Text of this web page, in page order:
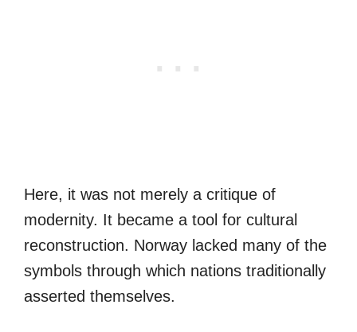
Here, it was not merely a critique of
modernity. It became a tool for cultural
reconstruction. Norway lacked many of the
symbols through which nations traditionally
asserted themselves.